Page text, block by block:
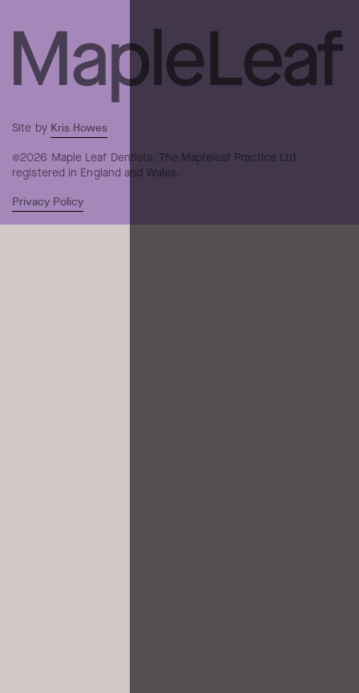
Site by Kris Howes
©2026 Maple Leaf Dentists. The Mapleleaf Practice Ltd
registered in England and Wales.
Privacy Policy